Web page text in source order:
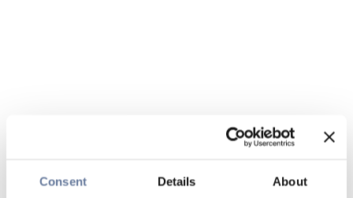
Consent Details About